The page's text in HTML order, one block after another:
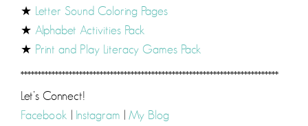
★ Letter Sound Coloring Pages
★ Alphabet Activities Pack
★ Print and Play Literacy Games Pack
***************************************************************************
Let’s Connect!
Facebook
Instagram
My Blog